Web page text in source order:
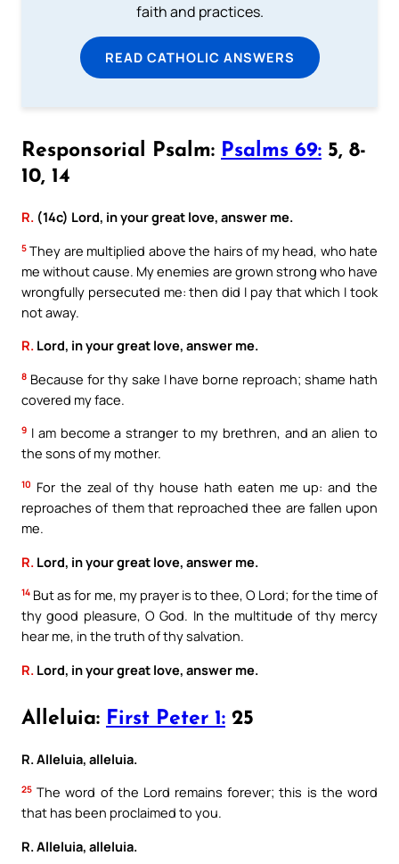
faith and practices.
READ CATHOLIC ANSWERS
Responsorial Psalm: Psalms 69: 5, 8-
10, 14
R. (14c) Lord, in your great love, answer me.
5 They are multiplied above the hairs of my head, who hate
me without cause. My enemies are grown strong who have
wrongfully persecuted me: then did I pay that which I took
not away.
R. Lord, in your great love, answer me.
8 Because for thy sake I have borne reproach; shame hath
covered my face.
9 I am become a stranger to my brethren, and an alien to
the sons of my mother.
10 For the zeal of thy house hath eaten me up: and the
reproaches of them that reproached thee are fallen upon
me.
R. Lord, in your great love, answer me.
14 But as for me, my prayer is to thee, O Lord; for the time of
thy good pleasure, O God. In the multitude of thy mercy
hear me, in the truth of thy salvation.
R. Lord, in your great love, answer me.
Alleluia: First Peter 1: 25
R. Alleluia, alleluia.
25 The word of the Lord remains forever; this is the word
that has been proclaimed to you.
R. Alleluia, alleluia.